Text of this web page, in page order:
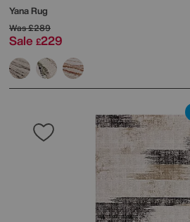
Yana Rug
Was£289
Sale £229